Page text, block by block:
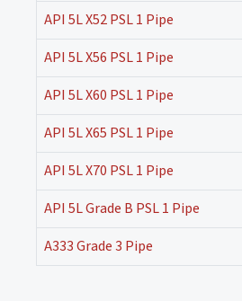
API 5L X52 PSL 1 Pipe
API 5L X56 PSL 1 Pipe
API 5L X60 PSL 1 Pipe
API 5L X65 PSL 1 Pipe
API 5L X70 PSL 1 Pipe
API 5L Grade B PSL 1 Pipe
A333 Grade 3 Pipe